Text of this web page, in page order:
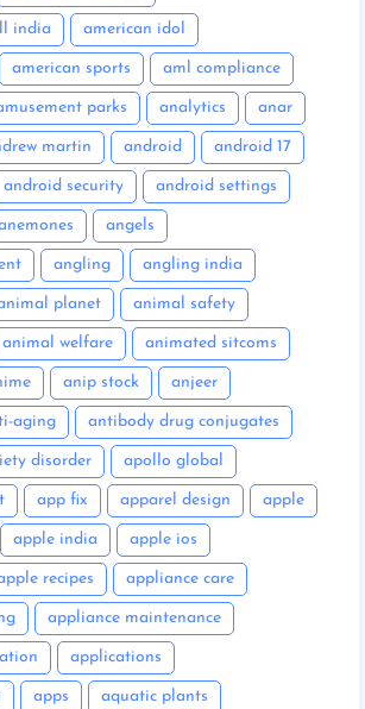
india american idol
american sports aml compliance
parks analytics anar
martin android android 17
android security android settings
angels
angling angling india
planet animal safety
animal welfare animated sitcoms
anip stock anjeer
aging antibody drug conjugates
disorder apollo global
app fix apparel design apple
apple india apple ios
recipes appliance care
appliance maintenance
applications
apps aquatic plants